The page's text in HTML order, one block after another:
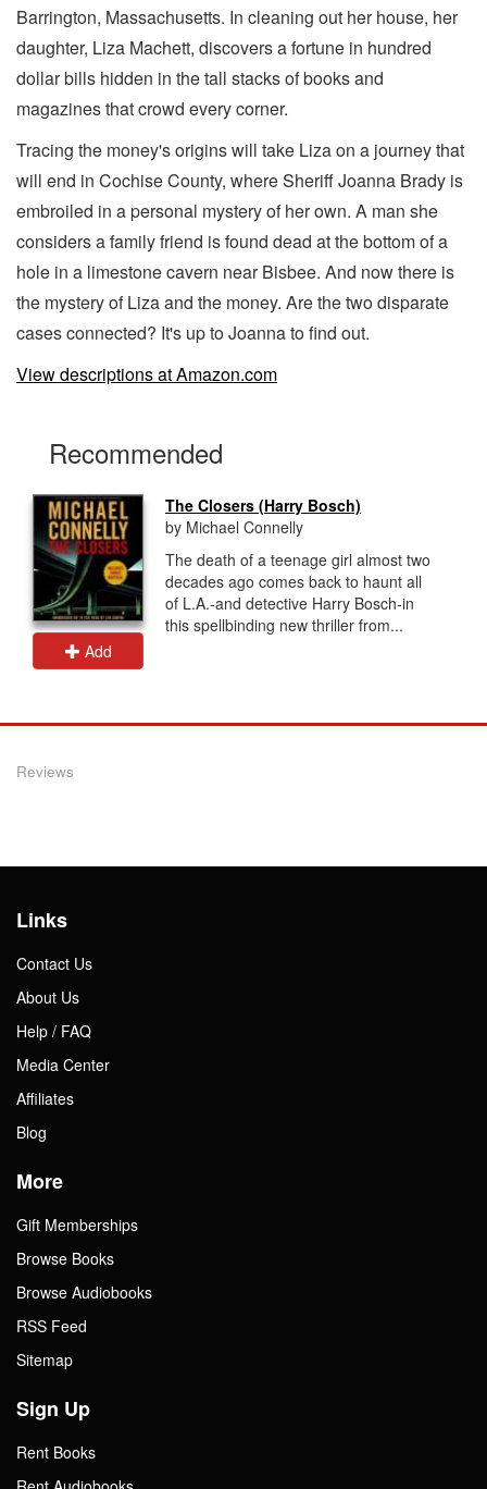
Barrington, Massachusetts. In cleaning out her house, her
daughter, Liza Machett, discovers a fortune in hundred
dollar bills hidden in the tall stacks of books and
magazines that crowd every corner.
Tracing the money's origins will take Liza on a journey that
will end in Cochise County, where Sheriff Joanna Brady is
embroiled in a personal mystery of her own. A man she
considers a family friend is found dead at the bottom of a
hole in a limestone cavern near Bisbee. And now there is
the mystery of Liza and the money. Are the two disparate
cases connected? It's up to Joanna to find out.
View descriptions at Amazon.com
Recommended
Add
The Closers (Harry Bosch)
by Michael Connelly
The death of a teenage girl almost two
decades ago comes back to haunt all
of L.A.-and detective Harry Bosch-in
this spellbinding new thriller from...
Reviews
Links
Contact Us
About Us
Help / FAQ
Media Center
Affiliates
Blog
More
Gift Memberships
Browse Books
Browse Audiobooks
RSS Feed
Sitemap
Sign Up
Rent Books